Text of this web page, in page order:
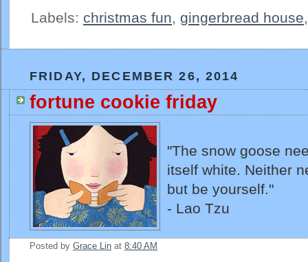
Labels: christmas fun, gingerbread house
FRIDAY, DECEMBER 26, 2014
fortune cookie friday
"The snow goose
itself white. Neither
but be yourself."
- Lao Tzu
Posted by Grace Lin at 8:40 AM